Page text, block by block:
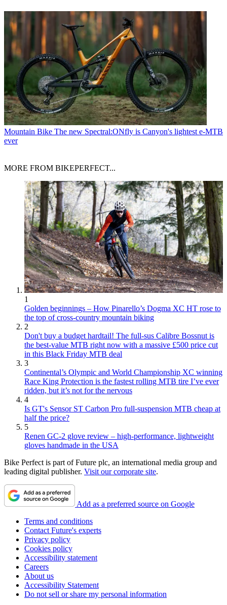
Mountain Bike The new Spectral:ONfly is Canyon's lightest e-MTB
ever
MORE FROM BIKEPERFECT...
1
Golden beginnings – How Pinarello’s Dogma XC HT rose to
the top of cross-country mountain biking
2
Don't buy a budget hardtail! The full-sus Calibre Bossnut is
the best-value MTB right now with a massive £500 price cut
in this Black Friday MTB deal
3
Continental’s Olympic and World Championship XC winning
Race King Protection is the fastest rolling MTB tire I’ve ever
ridden, but it’s not for the nervous
4
Is GT's Sensor ST Carbon Pro full-suspension MTB cheap at
half the price?
5
Renen GC-2 glove review – high-performance, lightweight
gloves handmade in the USA
Bike Perfect is part of Future plc, an international media group and
leading digital publisher. Visit our corporate site.
Add as a preferred source on Google
Terms and conditions
Contact Future's experts
Privacy policy
Cookies policy
Accessibility statement
Careers
About us
Accessibility Statement
Do not sell or share my personal information